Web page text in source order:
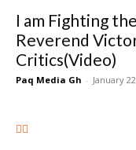
I am Fighting
Reverend
Critics(Video)
Paq Media Gh - January